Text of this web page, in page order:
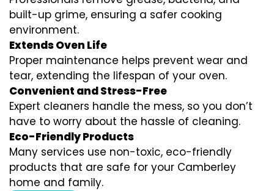
built-up grime, ensuring a safer cooking
environment.
Extends Oven Life
Proper maintenance helps prevent wear and
tear, extending the lifespan of your oven.
Convenient and Stress-Free
Expert cleaners handle the mess, so you don’t
have to worry about the hassle of cleaning.
Eco-Friendly Products
Many services use non-toxic, eco-friendly
products that are safe for your Camberley
home and family.